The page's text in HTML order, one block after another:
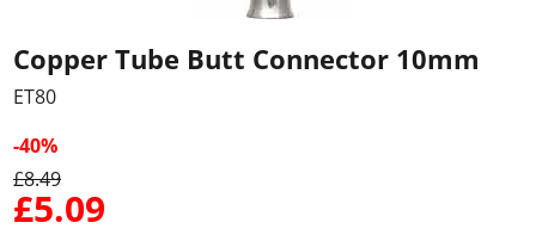
Copper Tube Butt Connector 10mm
ET80
-40%
£8.49
£5.09